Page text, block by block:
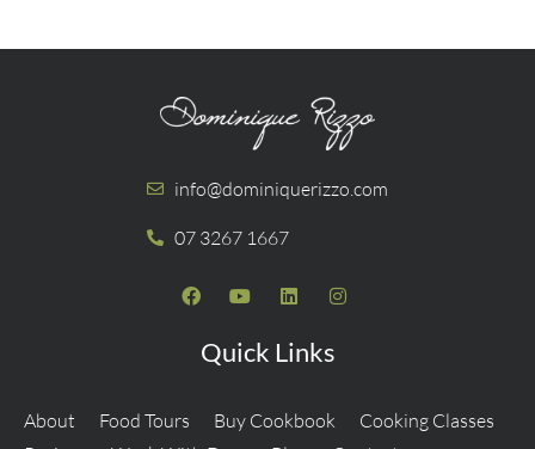
info@dominiquerizzo.com
07 3267 1667
Quick Links
About Food Tours Buy Cookbook
Cooking Classes